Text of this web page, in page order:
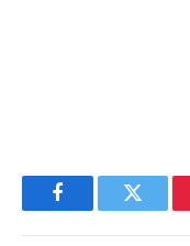
FacebookTwitter